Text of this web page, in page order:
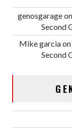
genosgarageon
Second
Mike garciaon
Second